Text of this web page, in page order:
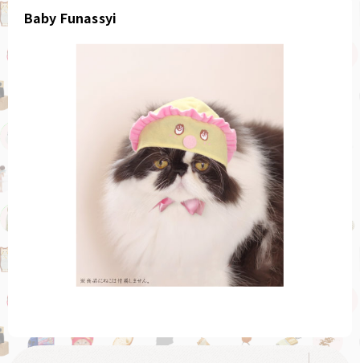
Baby Funassyi